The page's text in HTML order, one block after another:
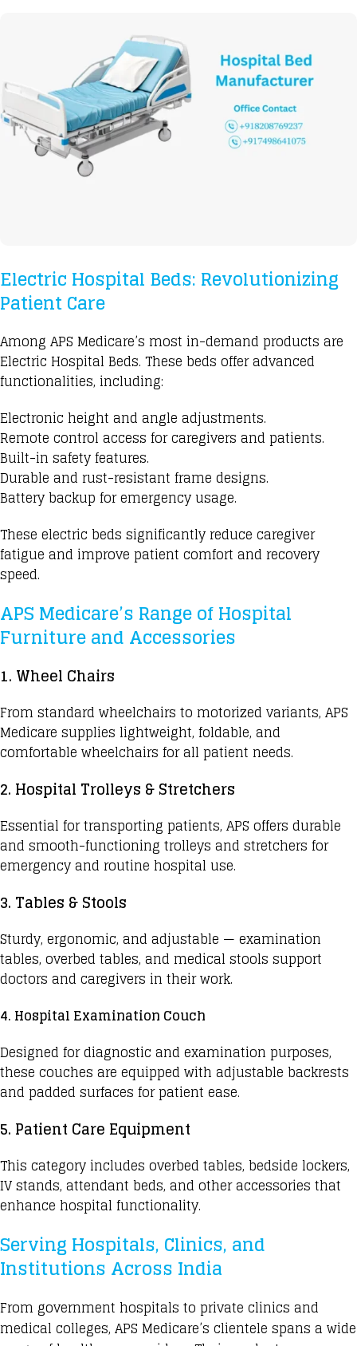
Electric Hospital Beds: Revolutionizing
Patient Care
Among APS Medicare’s most in-demand products are
Electric Hospital Beds. These beds offeradvanced
functionalities, including:
Electronic height and angle adjustments.
Remote control access for caregivers and patients.
Built-in safety features.
Durable and rust-resistant frame designs.
Battery backup for emergency usage.
These electric beds significantly reduce caregiver
fatigue and improve patient comfort and recovery
speed.
APS Medicare’s Range of Hospital
Furniture and Accessories
1. Wheel Chairs
From standard wheelchairs to motorized variants, APS
Medicare supplies lightweight, foldable, and
comfortable wheelchairs for all patient needs.
2. Hospital Trolleys & Stretchers
Essential for transporting patients, APS offers durable
and smooth-functioning trolleys and stretchers for
emergency and routine hospital use.
3. Tables & Stools
Sturdy, ergonomic, and adjustable — examination
tables, overbed tables, and medical stools support
doctors and caregivers in their work.
4. Hospital Examination Couch
Designed for diagnostic and examination purposes,
these couches are equipped with adjustable backrests
and padded surfaces for patient ease.
5. Patient Care Equipment
This category includes overbed tables, bedside lockers,
IV stands, attendant beds, and other accessories that
enhance hospital functionality.
Serving Hospitals, Clinics, and
Institutions Across India
From government hospitals to private clinics and
medical colleges, APS Medicare’s clientele spans a wide